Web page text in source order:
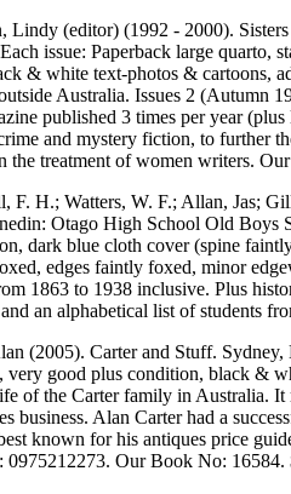
Lindy (editor) (1992 - 2000).
issue: Paperback large quarto,
& white text-photos & cartoons,
Australia. Issues 2 (Autumn
published 3 times per year
and mystery fiction, to further
the treatment of women writers.
F. H.; Watters, W. F.; Allan, Jas;
Otago High School Old Boys
dark blue cloth cover (spine
edges faintly foxed, minor
1863 to 1938 inclusive. Plus
an alphabetical list of students
(2005). Carter and Stuff.
very good plus condition, black &
of the Carter family in Australia. It
business. Alan Carter had a
known for his antiques price
Our Book No: